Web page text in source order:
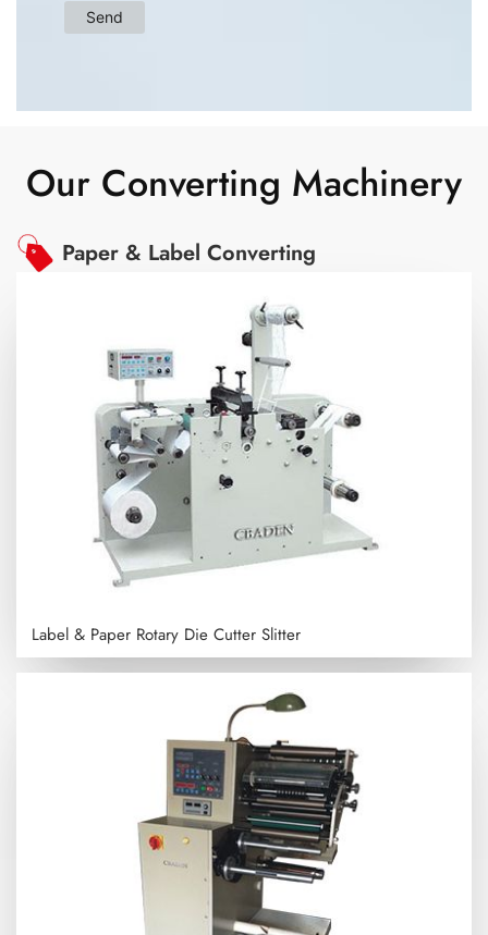
Our Converting Machinery
Paper & Label Converting
Label & Paper Rotary Die Cutter Slitter